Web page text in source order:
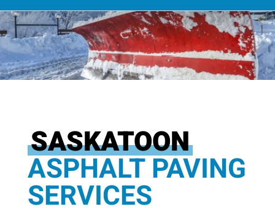
SASKATOON
ASPHALT PAVING
SERVICES